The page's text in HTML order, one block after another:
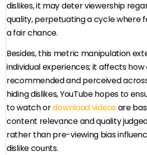
dislikes, it may deter viewership
quality, perpetuating a cycle where
a fair chance.
Besides, this metric manipulation
individual experiences; it affects
recommended and perceived
hiding dislikes, YouTube hopes to
to watch ordownload videosare
content relevance and quality
rather than pre-viewing bias
dislike counts.